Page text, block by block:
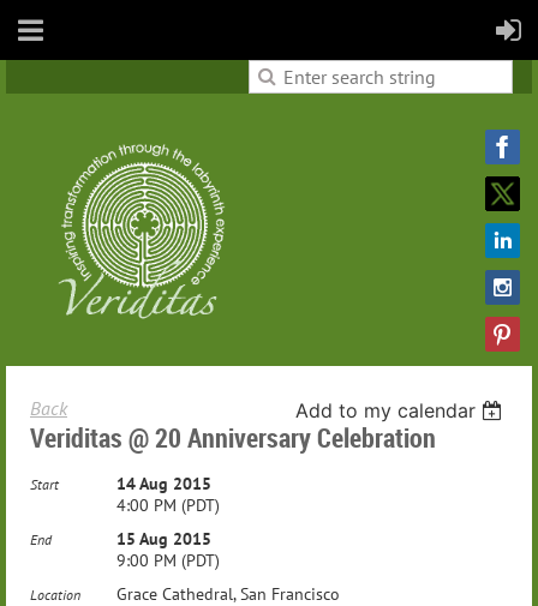
Back Add to my calendar
Veriditas @ 20 Anniversary Celebration
Start
14 Aug 2015
4:00 PM (PDT)
End
15 Aug 2015
9:00 PM (PDT)
Location Grace Cathedral, San Francisco